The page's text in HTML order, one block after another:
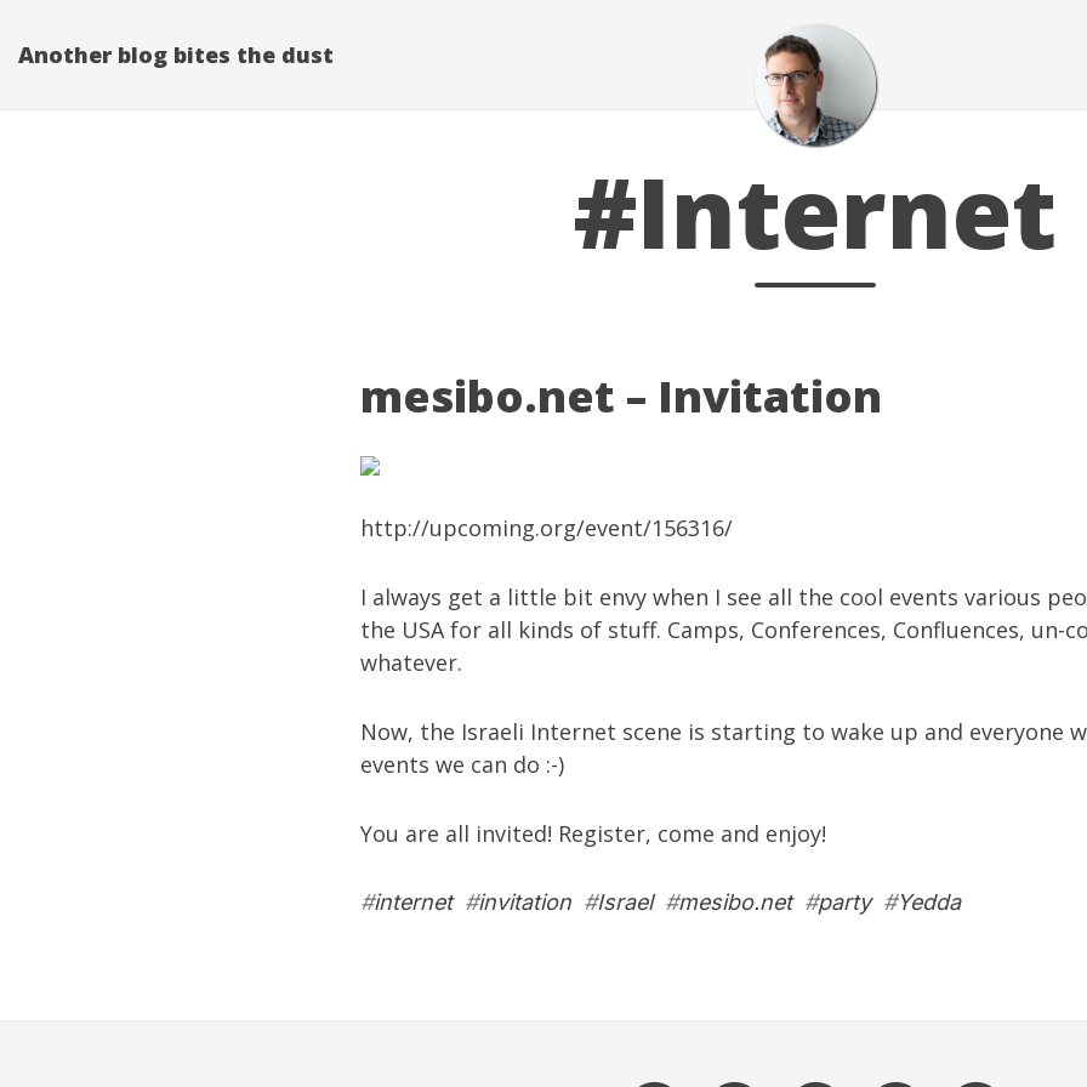
Another blog bites the dust
#Internet
mesibo.net – Invitation
http://upcoming.org/event/156316/
I always get a little bit envy when I see all the cool events various
the USA for all kinds of stuff. Camps, Conferences, Confluences, un-
whatever.
Now, the Israeli Internet scene is starting to wake up and everyone
events we can do :-)
You are all invited! Register, come and enjoy!
#internet#invitation #Israel#mesibo.net#party#Yedda